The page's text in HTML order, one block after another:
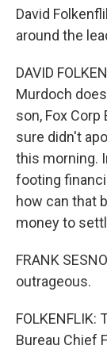
David
around the
DAVID
Murdoch
son, Fox
sure didn't
this morning.
footing
how can that
money to
FRANK
outrageous.
Bureau Chief